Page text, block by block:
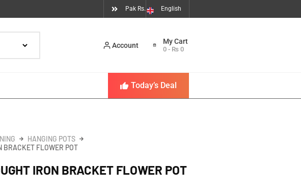
Pak Rs. English
Account 0 - ₨ 0
Today’s Deal
HANGING POTS
BRACKET FLOWER POT
IRON BRACKET FLOWER POT